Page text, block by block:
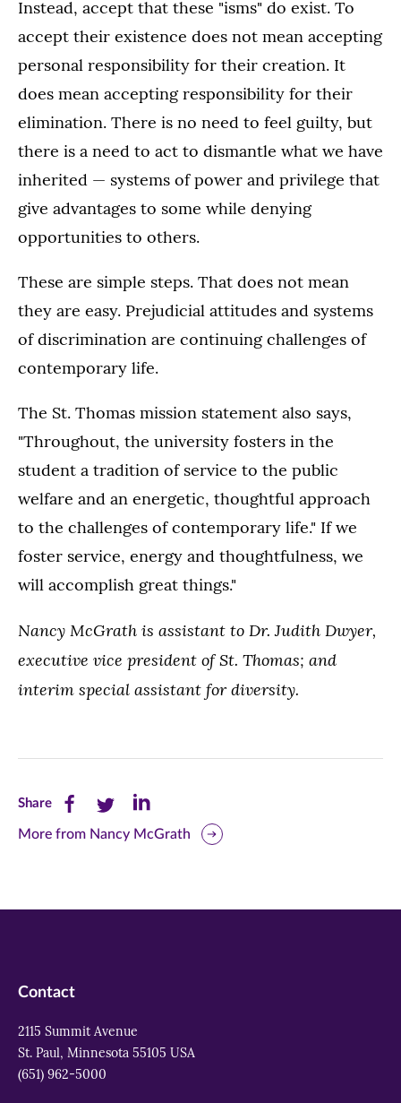
Instead, accept that these "isms" do exist. To
accept their existence does not mean accepting
personal responsibility for their creation. It
does mean accepting responsibility for their
elimination. There is no need to feel guilty, but
there is a need to act to dismantle what we have
inherited — systems of power and privilege that
give advantages to some while denying
opportunities to others.
These are simple steps. That does not mean
they are easy. Prejudicial attitudes and systems
of discrimination are continuing challenges of
contemporary life.
The St. Thomas mission statement also says,
"Throughout, the university fosters in the
student a tradition of service to the public
welfare and an energetic, thoughtful approach
to the challenges of contemporary life." If we
foster service, energy and thoughtfulness, we
will accomplish great things."
Nancy McGrath is assistant to Dr. Judith Dwyer,
executive vice president of St. Thomas; and
interim special assistant for diversity.
ShareShare
this
in
window)
Share
this
window)
Share
this
window)
More from Nancy McGrath
Contact
2115 Summit Avenue
St. Paul, Minnesota 55105 USA
(651) 962-5000